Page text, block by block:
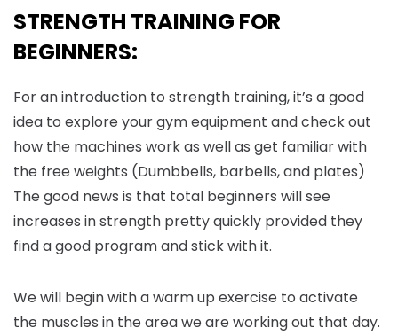
STRENGTH TRAINING FOR
BEGINNERS:
For an introduction to strength training, it’s a good
idea to explore your gym equipment and check out
how the machines work as well as get familiar with
the free weights (Dumbbells, barbells, and plates)
The good news is that total beginners will see
increases in strength pretty quickly provided they
find a good program and stick with it.
We will begin with a warm up exercise to activate
the muscles in the area we are working out that day.